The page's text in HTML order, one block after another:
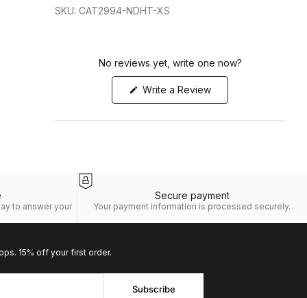
SKU: CAT2994-NDHT-XS
No reviews yet, write one now?
Write a Review(Opens
to answer your
Secure payment
Your payment information is processed securely.
15% off your first order.
Subscribe